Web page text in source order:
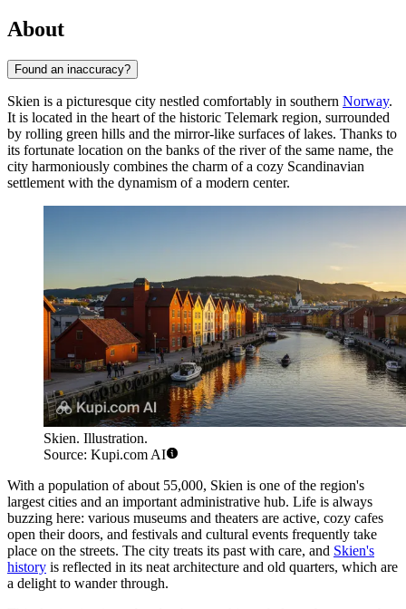
About
Found an inaccuracy?
Skien is a picturesque city nestled comfortably in southern Norway.
It is located in the heart of the historic Telemark region, surrounded
by rolling green hills and the mirror-like surfaces of lakes. Thanks to
its fortunate location on the banks of the river of the same name, the
city harmoniously combines the charm of a cozy Scandinavian
settlement with the dynamism of a modern center.
Skien. Illustration.
Source: Kupi.com AI
With a population of about 55,000, Skien is one of the region's
largest cities and an important administrative hub. Life is always
buzzing here: various museums and theaters are active, cozy cafes
open their doors, and festivals and cultural events frequently take
place on the streets. The city treats its past with care, and Skien's
history is reflected in its neat architecture and old quarters, which are
a delight to wander through.